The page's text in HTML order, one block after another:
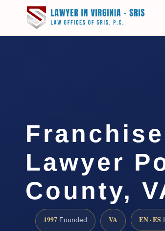
Lawyer
County,
1997 Founded VA EN · ES